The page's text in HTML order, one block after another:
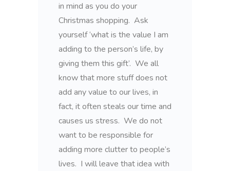
in mind as you do your
Christmas shopping. Ask
yourself ‘what is the value I am
adding to the person’s life, by
giving them this gift’. We all
know that more stuff does not
add any value to our lives, in
fact, it often steals our time and
causes us stress. We do not
want to be responsible for
adding more clutter to people’s
lives. I will leave that idea with